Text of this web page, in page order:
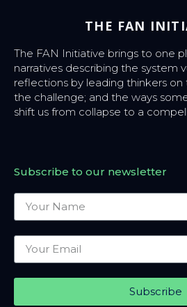
THE FAN
The FAN Initiative brings to one
narratives describing the system
reflections by leading thinkers
the challenge; and the ways
shift us from collapse to a
Subscribe to our newsletter
Subscribe